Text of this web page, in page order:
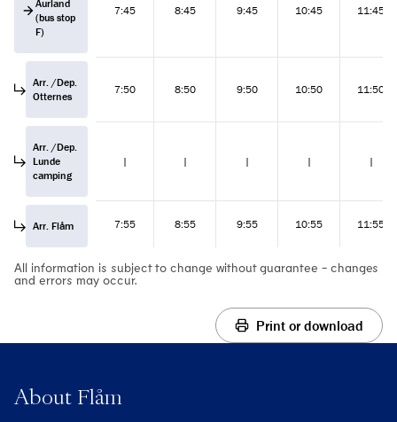
Aurland
(bus stop
F)
7:45 8:45 9:45 10:45 11:45
Arr. /Dep.
Otternes
7:50 8:50 9:50 10:50 11:50
Arr. /Dep.
Lunde
camping
| | | | |
Arr. Flåm 7:55 8:55 9:55 10:55 11:55
All information is subject to change without guarantee - changes
and errors may occur.
Print or download
About Flåm